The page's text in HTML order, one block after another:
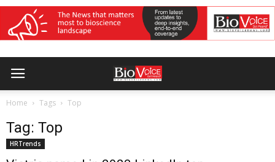
Home Tags Top
Tag: Top
HRTrends